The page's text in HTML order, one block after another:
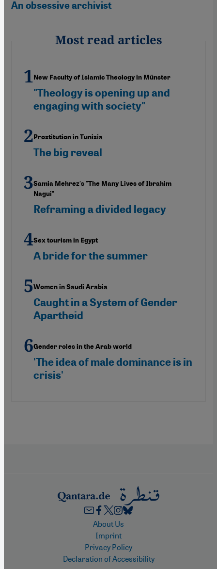
An obsessive archivist
Most read articles
New Faculty of Islamic Theology in Münster
"Theology is opening up and
engaging with society"
Prostitution in Tunisia
The big reveal
Samia Mehrez's "The Many Lives of Ibrahim
Nagui"
Reframing a divided legacy
Sex tourism in Egypt
A bride for the summer
Women in Saudi Arabia
Caught in a System of Gender
Apartheid
Gender roles in the Arab world
'The idea of male dominance is in
crisis'
FooterAbout Us
Imprint
Privacy Policy
Declaration of Accessibility